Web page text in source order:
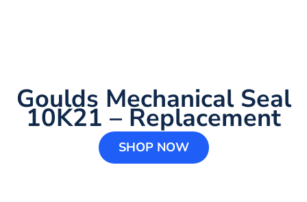
Goulds Mechanical Seal
10K21 – Replacement
SHOP NOW